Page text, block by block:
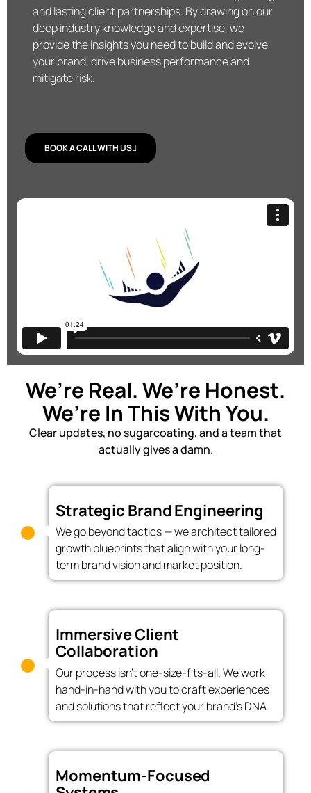
and lasting client partnerships. By drawing on our
deep industry knowledge and expertise, we
provide the insights you need to build and evolve
your brand, drive business performance and
mitigate risk.
BOOK A CALL WITH US
We’re Real. We’re Honest.
We’re In This With You.
Clear updates, no sugarcoating, and a team that
actually gives a damn.
Strategic Brand Engineering
We go beyond tactics — we architect tailored
growth blueprints that align with your long-
term brand vision and market position.
Immersive Client
Collaboration
Our process isn’t one-size-fits-all. We work
hand-in-hand with you to craft experiences
and solutions that reflect your brand’s DNA.
Momentum-Focused